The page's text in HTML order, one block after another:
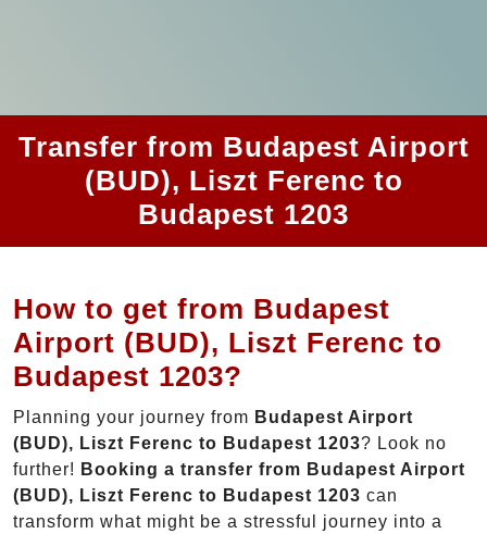
Transfer from Budapest Airport
(BUD), Liszt Ferenc to
Budapest 1203
How to get from Budapest
Airport (BUD), Liszt Ferenc to
Budapest 1203?
Planning your journey from Budapest Airport
(BUD), Liszt Ferenc to Budapest 1203? Look no
further! Booking a transfer from Budapest Airport
(BUD), Liszt Ferenc to Budapest 1203 can
transform what might be a stressful journey into a